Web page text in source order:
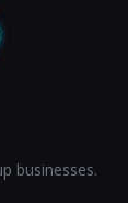
businesses.